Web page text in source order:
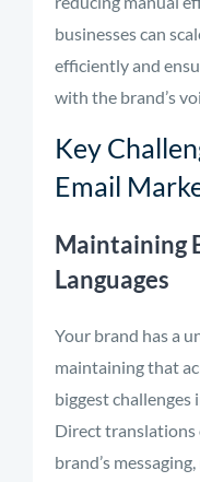
businesses can
efficiently and
with the brand’s
Key
Email
Maintaining
Languages
Your brand has a
maintaining that
biggest
Direct translations
brand’s